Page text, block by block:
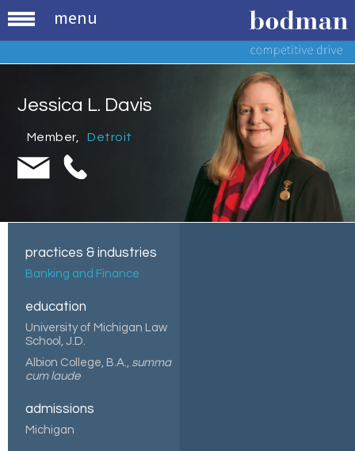
menu
Jessica L. Davis
Member, Detroit
practices & industries
Banking and Finance
education
University of Michigan Law
School, J.D.
Albion College, B.A., summa
cum laude
admissions
Michigan